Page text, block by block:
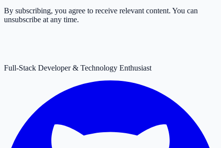
By subscribing, you agree to receive relevant content. You can
unsubscribe at any time.
Full-Stack Developer & Technology Enthusiast